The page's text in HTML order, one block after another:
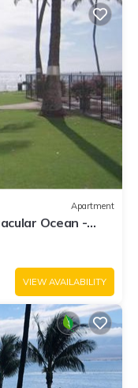
Apartment
Ocean -
VIEW AVAILABILITY